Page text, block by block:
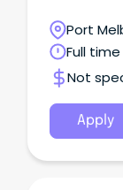
Port
Full time
Not
Apply